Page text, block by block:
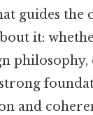
guides the
it:
philosophy,
and